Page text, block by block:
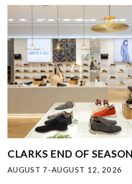
CLARKS END OF
AUGUST 7-AUGUST 12, 2026